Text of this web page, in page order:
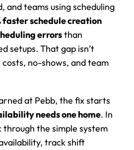
and teams using scheduling
faster schedule creation
errors than
setups. That gap isn’t
no-shows, and team
at Pebb, the fix starts
needs one home. In
through the simple system
track shift